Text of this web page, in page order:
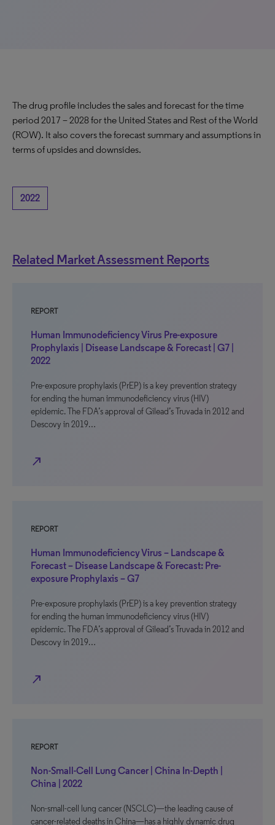
The drug profile includes the sales and forecast for the time
period 2017 – 2028 for the United States and Rest of the World
(ROW). It also covers the forecast summary and assumptions in
terms of upsides and downsides.
2022
Related Market Assessment Reports
REPORT
Human Immunodeficiency Virus Pre-exposure
Prophylaxis | Disease Landscape & Forecast | G7 |
2022
Pre-exposure prophylaxis (PrEP) is a key prevention strategy
for ending the human immunodeficiency virus (HIV)
epidemic. The FDA’s approval of Gilead’s Truvada in 2012 and
Descovy in 2019…
north_east
REPORT
Human Immunodeficiency Virus – Landscape &
Forecast – Disease Landscape & Forecast: Pre-
exposure Prophylaxis – G7
Pre-exposure prophylaxis (PrEP) is a key prevention strategy
for ending the human immunodeficiency virus (HIV)
epidemic. The FDA’s approval of Gilead’s Truvada in 2012 and
Descovy in 2019…
north_east
REPORT
Non-Small-Cell Lung Cancer | China In-Depth |
China | 2022
Non-small-cell lung cancer (NSCLC)—the leading cause of
cancer-related deaths in China—has a highly dynamic drug